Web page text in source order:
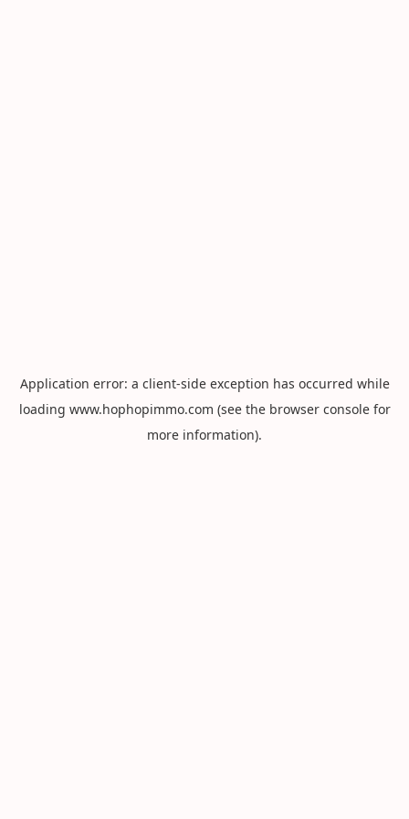
Application error: a client-side exception has occurred while
loading www.hophopimmo.com (see the browser consolefor
more information).